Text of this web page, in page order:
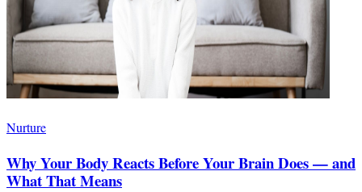
Nurture
Why Your Body Reacts Before Your Brain Does — and
What That Means